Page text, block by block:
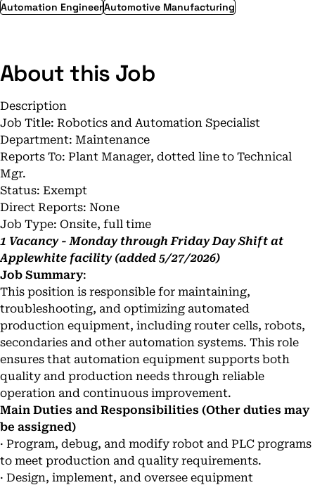
Automation EngineerAutomotive Manufacturing
About this Job
Description
Job Title: Robotics and Automation Specialist
Department: Maintenance
Reports To: Plant Manager, dotted line to Technical
Mgr.
Status: Exempt
Direct Reports: None
Job Type: Onsite, full time
1 Vacancy - Monday through Friday Day Shift at
Applewhite facility (added 5/27/2026)
Job Summary:
This position is responsible for maintaining,
troubleshooting, and optimizing automated
production equipment, including router cells, robots,
secondaries and other automation systems. This role
ensures that automation equipment supports both
quality and production needs through reliable
operation and continuous improvement.
Main Duties and Responsibilities (Other duties may
be assigned)
· Program, debug, and modify robot and PLC programs
to meet production and quality requirements.
· Design, implement, and oversee equipment